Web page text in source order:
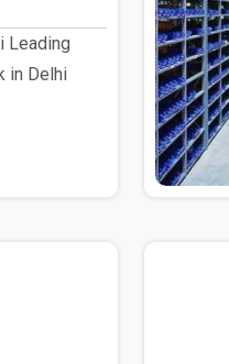
Leading
in Delhi